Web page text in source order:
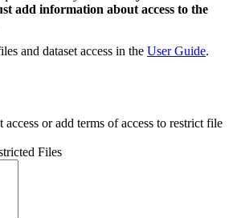
add information about access to the
and dataset access in the User Guide.
access or add terms of access to restrict file
Files